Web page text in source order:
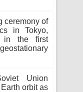
ceremony of
in Tokyo,
in the first
Union
orbit as